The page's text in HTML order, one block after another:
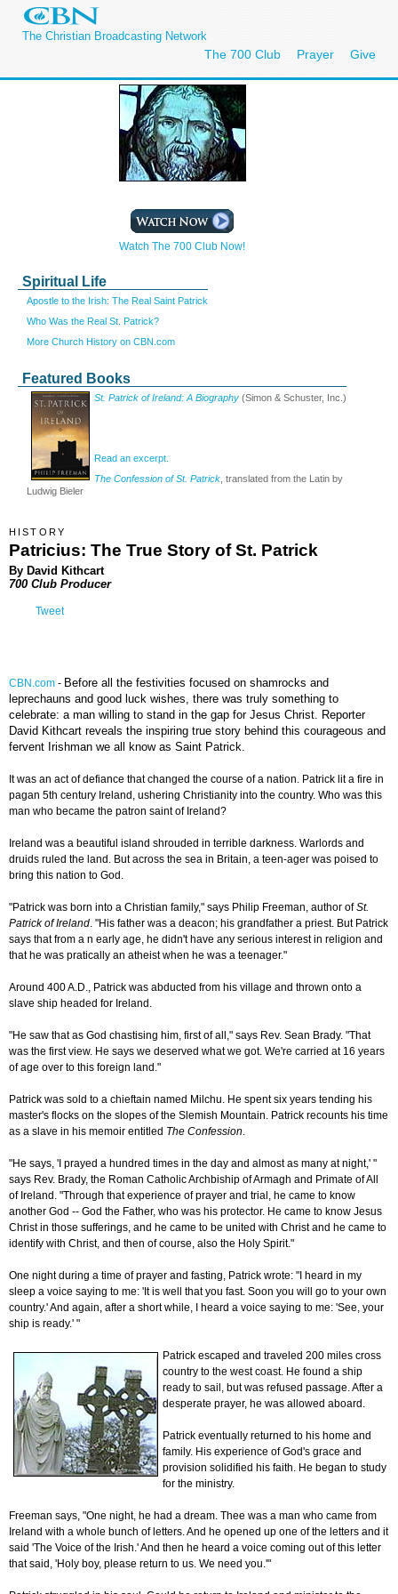
The Christian Broadcasting Network
The 700 Club Prayer Give
Watch The 700 Club Now!
Spiritual Life
Apostle to the Irish: The Real Saint Patrick
Who Was the Real St. Patrick?
More Church History on CBN.com
Featured Books
St. Patrick of Ireland: A Biography (Simon & Schuster, Inc.)
Read an excerpt.
The Confession of St. Patrick , translated from the Latin by
Ludwig Bieler
HISTORY
Patricius: The True Story of St. Patrick
By David Kithcart
700 Club Producer
Tweet
CBN.com - Before all the festivities focused on shamrocks and
leprechauns and good luck wishes, there was truly something to
celebrate: a man willing to stand in the gap for Jesus Christ. Reporter
David Kithcart reveals the inspiring true story behind this courageous and
fervent Irishman we all know as Saint Patrick.
It was an act of defiance that changed the course of a nation. Patrick lit a fire in
pagan 5th century Ireland, ushering Christianity into the country. Who was this
man who became the patron saint of Ireland?
Ireland was a beautiful island shrouded in terrible darkness. Warlords and
druids ruled the land. But across the sea in Britain, a teen-ager was poised to
bring this nation to God.
"Patrick was born into a Christian family," says Philip Freeman, author ofSt.
Patrick of Ireland. "His father was a deacon; his grandfather a priest. But Patrick
says that from a n early age, he didn't have any serious interest in religion and
that he was pratically an atheist when he was a teenager."
Around 400 A.D., Patrick was abducted from his village and thrown onto a
slave ship headed for Ireland.
"He saw that as God chastising him, first of all," says Rev. Sean Brady. "That
was the first view. He says we deserved what we got. We're carried at 16 years
of age over to this foreign land."
Patrick was sold to a chieftain named Milchu. He spent six years tending his
master's flocks on the slopes of the Slemish Mountain. Patrick recounts his time
as a slave in his memoir entitled The Confession.
"He says, 'I prayed a hundred times in the day and almost as many at night,' "
says Rev. Brady, the Roman Catholic Archbiship of Armagh and Primate of All
of Ireland. "Through that experience of prayer and trial, he came to know
another God -- God the Father, who was his protector. He came to know Jesus
Christ in those sufferings, and he came to be united with Christ and he came to
identify with Christ, and then of course, also the Holy Spirit."
One night during a time of prayer and fasting, Patrick wrote: "I heard in my
sleep a voice saying to me: 'It is well that you fast. Soon you will go to your own
country.' And again, after a short while, I heard a voice saying to me: 'See, your
ship is ready.' "
Patrick escaped and traveled 200 miles cross
country to the west coast. He found a ship
ready to sail, but was refused passage. After a
desperate prayer, he was allowed aboard.
Patrick eventually returned to his home and
family. His experience of God's grace and
provision solidified his faith. He began to study
for the ministry.
Freeman says, "One night, he had a dream. Thee was a man who came from
Ireland with a whole bunch of letters. And he opened up one of the letters and it
said 'The Voice of the Irish.' And then he heard a voice coming out of this letter
that said, 'Holy boy, please return to us. We need you.'"